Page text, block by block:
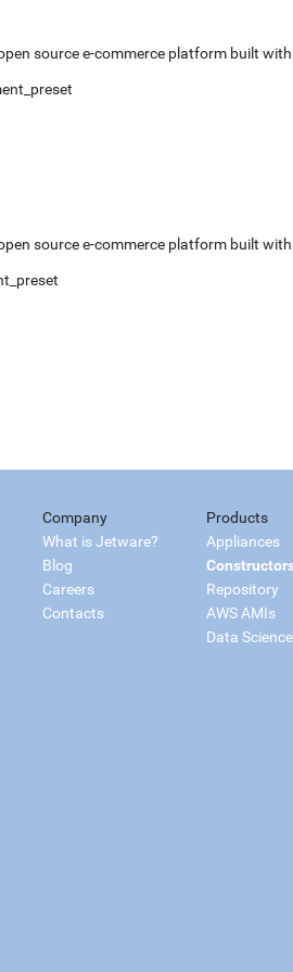
source e-commerce platform built with
source e-commerce platform built with
Company
What is Jetware?
Blog
Careers
Contacts
Products
Appliances
Repository
AWS AMIs
Data Science